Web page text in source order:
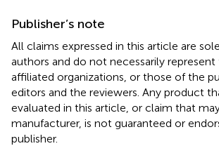
Publisher’s note
All claims expressed in this article are
authors and do not necessarily
affiliated organizations, or those of the
editors and the reviewers. Any product
evaluated in this article, or claim that
manufacturer, is not guaranteed or
publisher.